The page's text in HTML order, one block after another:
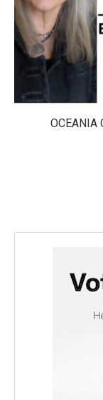
OCEANIA